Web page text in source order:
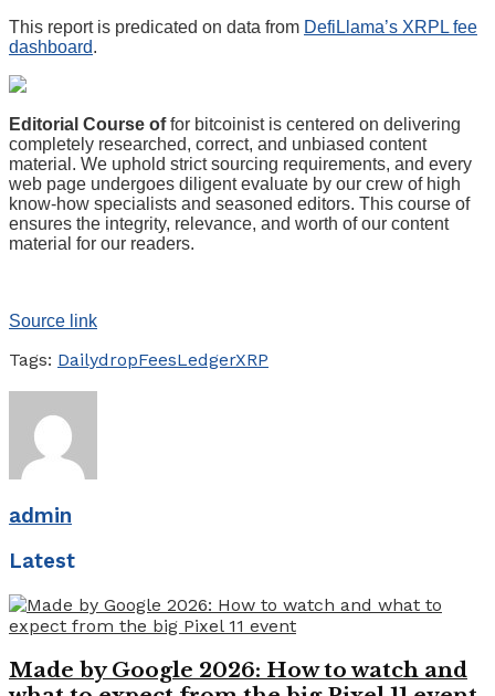
This report is predicated on data from DefiLlama’s XRPL fee
dashboard.
Editorial Course offor bitcoinist is centered on delivering
completely researched, correct, and unbiased content
material. We uphold strict sourcing requirements, and every
web page undergoes diligent evaluate by our crew of high
know-how specialists and seasoned editors. This course of
ensures the integrity, relevance, and worth of our content
material for our readers.
Source link
Tags: DailydropFeesLedgerXRP
admin
Latest
Made by Google 2026: How to watch and